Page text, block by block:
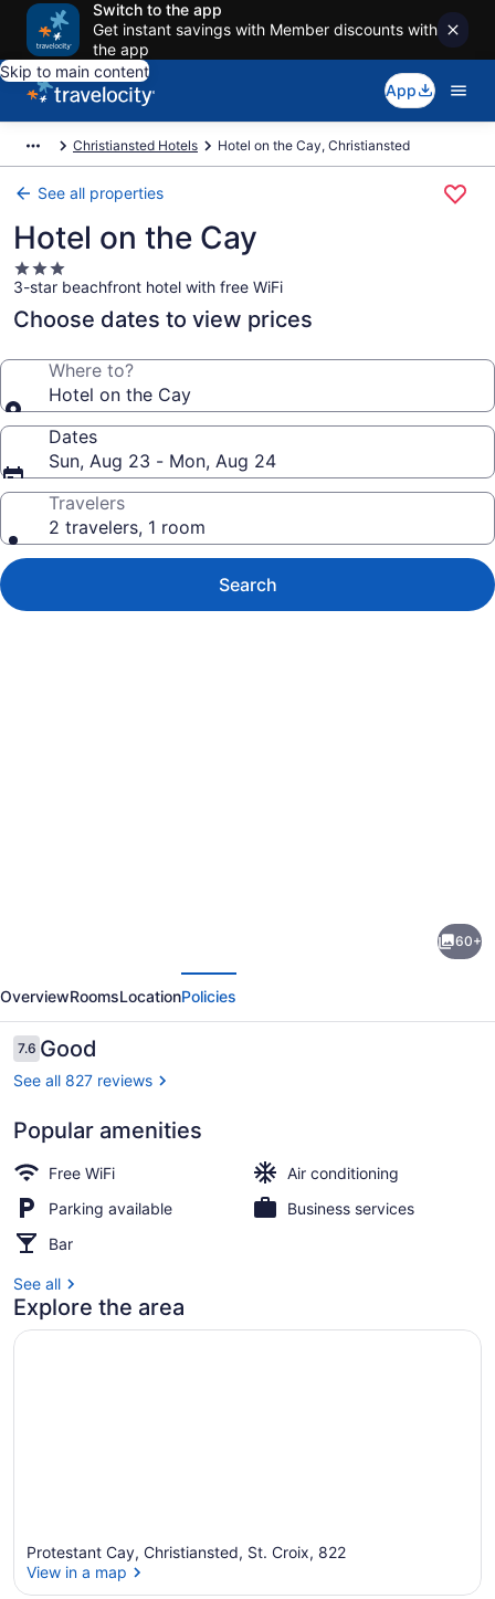
Switch to the app
Get instant savings with Member discounts with
the app
Skip to main content
App
Christiansted Hotels Hotel on the Cay, Christiansted
See all properties
Hotel on the Cay
3.0
star
property
3-star beachfront hotel with free WiFi
Choose dates to view prices
Where to?
Hotel on the Cay
Dates
Sun, Aug 23 - Mon, Aug 24
Travelers
2 travelers, 1 room
Search
the
Cay
60+
OverviewRoomsLocationPolicies
Reviews
7.67.6 out of 10
Good
See all 827 reviews
Popular amenities
Free WiFi
Air conditioning
Parking available
Business services
Bar
See all
Explore the area
Protestant Cay, Christiansted, St. Croix, 822
View in a map